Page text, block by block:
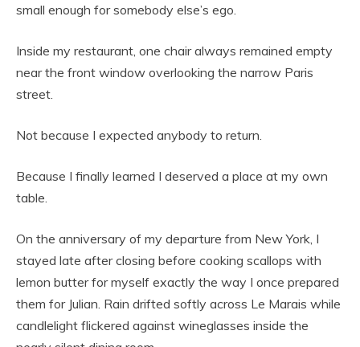
small enough for somebody else’s ego.
Inside my restaurant, one chair always remained empty
near the front window overlooking the narrow Paris
street.
Not because I expected anybody to return.
Because I finally learned I deserved a place at my own
table.
On the anniversary of my departure from New York, I
stayed late after closing before cooking scallops with
lemon butter for myself exactly the way I once prepared
them for Julian. Rain drifted softly across Le Marais while
candlelight flickered against wineglasses inside the